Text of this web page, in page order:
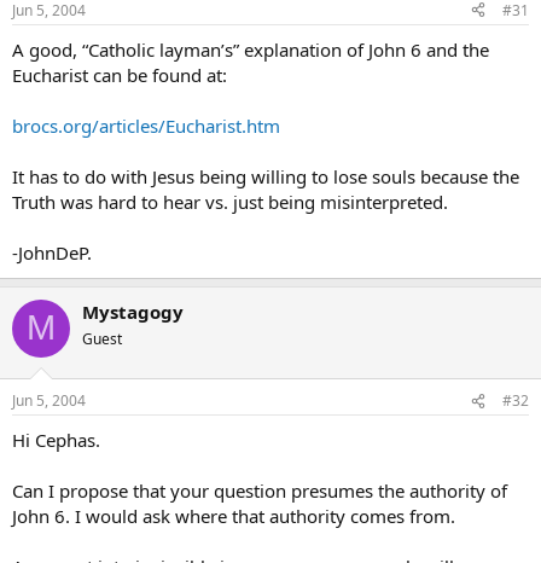
Jun 5, 2004 #31
A good, “Catholic layman’s” explanation of John 6 and the
Eucharist can be found at:
brocs.org/articles/Eucharist.htm
It has to do with Jesus being willing to lose souls because the
Truth was hard to hear vs. just being misinterpreted.
-JohnDeP.
M Mystagogy
Guest
Jun 5, 2004 #32
Hi Cephas.
Can I propose that your question presumes the authority of
John 6. I would ask where that authority comes from.